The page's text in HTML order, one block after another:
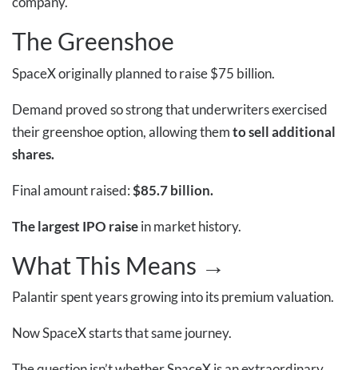
The Greenshoe
SpaceX originally planned to raise $75 billion.
Demand proved so strong that underwriters exercised
their greenshoe option, allowing themto sell additional
shares.
Final amount raised:$85.7 billion.
The largest IPO raisein market history.
What This Means →
Palantir spent years growing into its premium valuation.
Now SpaceX starts that same journey.